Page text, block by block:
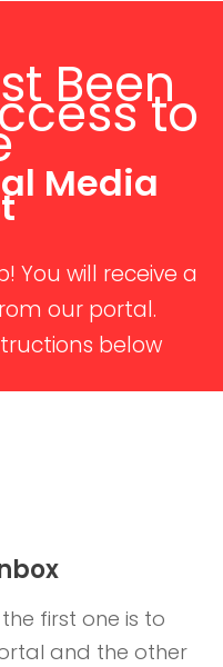
Beento
Media
You will receive a
our portal.
below
first one is to
and the other